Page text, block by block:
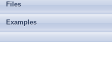
Files
Examples